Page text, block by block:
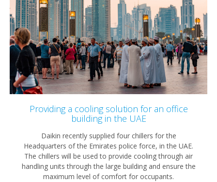
Providing a cooling solution for an office
building in the UAE
Daikin recently supplied four chillers for the
Headquarters of the Emirates police force, in the UAE.
The chillers will be used to provide cooling through air
handling units through the large building and ensure the
maximum level of comfort for occupants.